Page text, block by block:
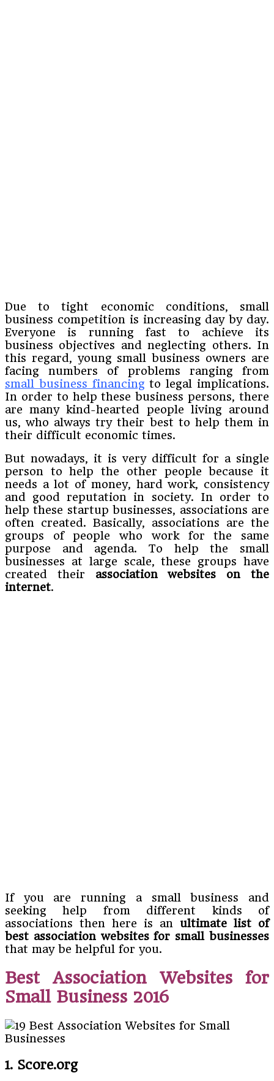
Due to tight economic conditions, small
business competition is increasing day by day.
Everyone is running fast to achieve its
business objectives and neglecting others. In
this regard, young small business owners are
facing numbers of problems ranging from
small business financing to legal implications.
In order to help these business persons, there
are many kind-hearted people living around
us, who always try their best to help them in
their difficult economic times.
But nowadays, it is very difficult for a single
person to help the other people because it
needs a lot of money, hard work, consistency
and good reputation in society. In order to
help these startup businesses, associations are
often created. Basically, associations are the
groups of people who work for the same
purpose and agenda. To help the small
businesses at large scale, these groups have
created their association websites on the
internet.
If you are running a small business and
seeking help from different kinds of
associations then here is an ultimate list of
best association websites for small businesses
that may be helpful for you.
Best Association Websites for
Small Business 2016
1. Score.org